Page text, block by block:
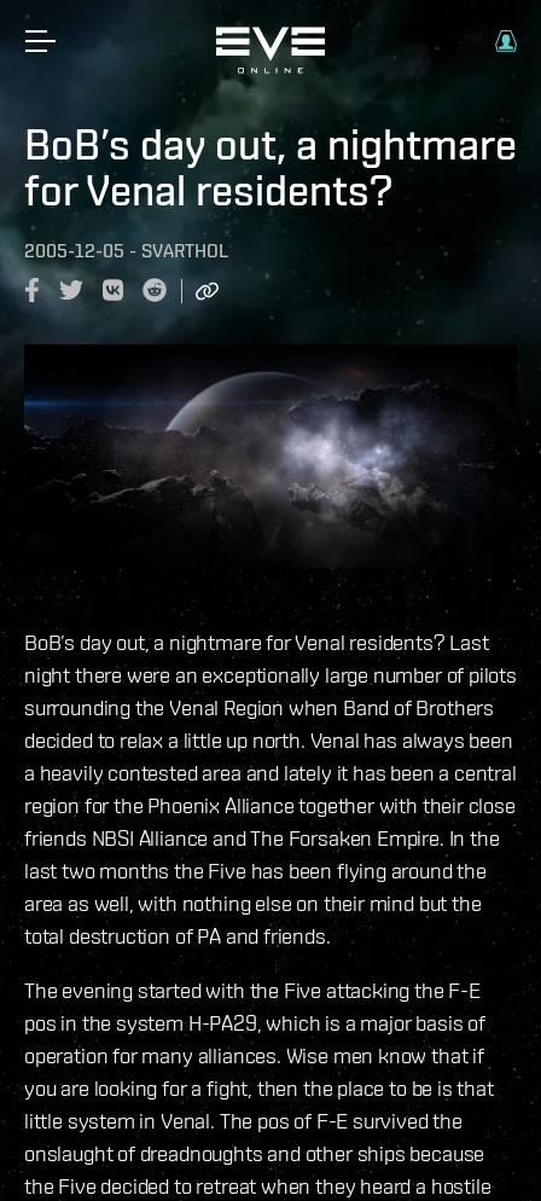
BoB’s day out, a nightmare
for Venal residents?
2005-12-05 - SVARTHOL
BoB’s day out, a nightmare for Venal residents? Last
night there were an exceptionally large number of pilots
surrounding the Venal Region when Band of Brothers
decided to relax a little up north. Venal has always been
a heavily contested area and lately it has been a central
region for the Phoenix Alliance together with their close
friends NBSI Alliance and The Forsaken Empire. In the
last two months the Five has been flying around the
area as well, with nothing else on their mind but the
total destruction of PA and friends.
The evening started with the Five attacking the F-E
pos in the system H-PA29, which is a major basis of
operation for many alliances. Wise men know that if
you are looking for a fight, then the place to be is that
little system in Venal. The pos of F-E survived the
onslaught of dreadnoughts and other ships because
the Five decided to retreat when they heard a hostile